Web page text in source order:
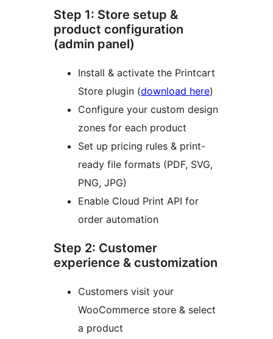
Step 1: Store setup &
product configuration
(admin panel)
Install & activate the Printcart
Store plugin (download here)
Configure your custom design
zones for each product
Set up pricing rules & print-
ready file formats (PDF, SVG,
PNG, JPG)
Enable Cloud Print API for
order automation
Step 2: Customer
experience & customization
Customers visit your
WooCommerce store & select
a product